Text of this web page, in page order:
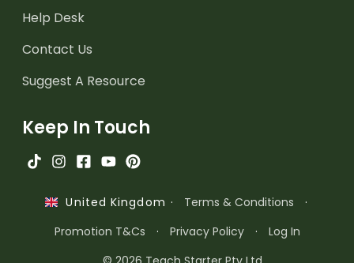
Help Desk
Contact Us
Suggest A Resource
Keep In Touch
United Kingdom · Terms & Conditions
·
Promotion T&Cs
· Privacy Policy ·
Log In